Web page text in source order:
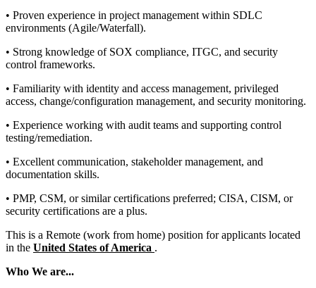
• Proven experience in project management within SDLC
environments (Agile/Waterfall).
• Strong knowledge of SOX compliance, ITGC, and security
control frameworks.
• Familiarity with identity and access management, privileged
access, change/configuration management, and security monitoring.
• Experience working with audit teams and supporting control
testing/remediation.
• Excellent communication, stakeholder management, and
documentation skills.
• PMP, CSM, or similar certifications preferred; CISA, CISM, or
security certifications are a plus.
This is a Remote (work from home) position for applicants located
in the United States of America .
Who We are...